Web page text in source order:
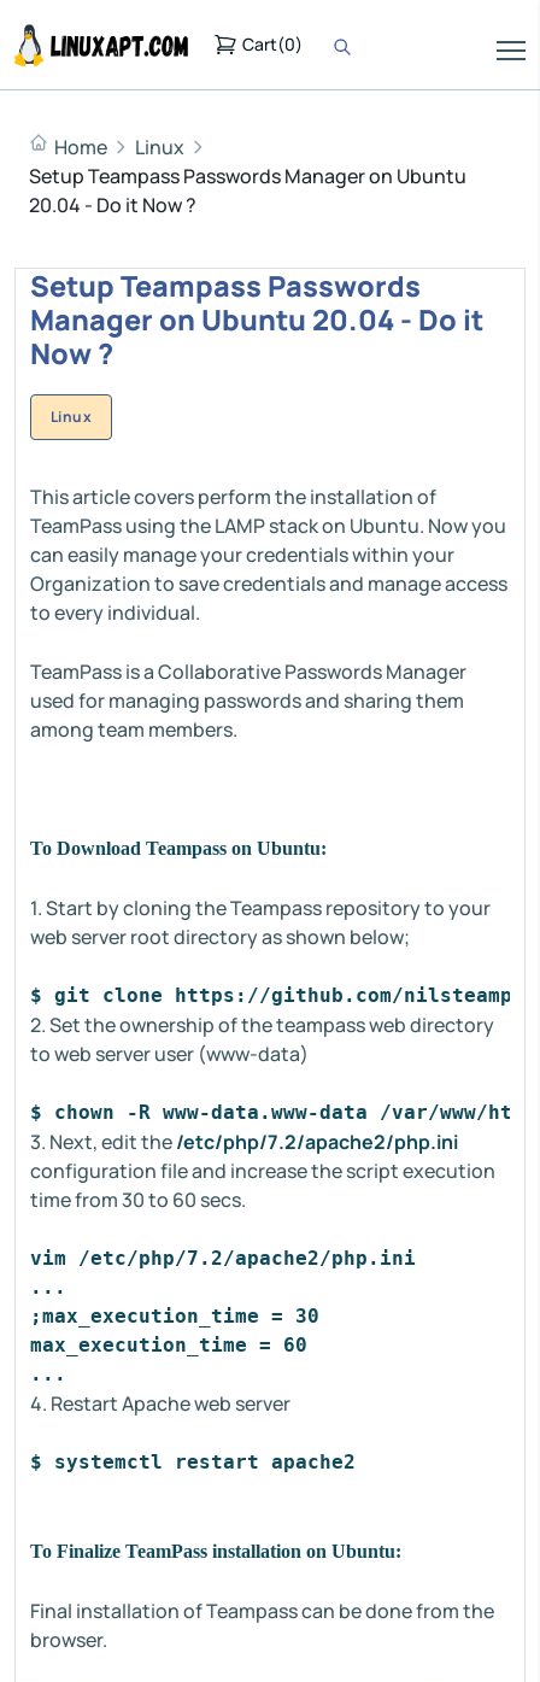
Cart(0)
Home
Linux
Setup Teampass Passwords Manager on Ubuntu
20.04 - Do it Now ?
Setup Teampass Passwords
Manager on Ubuntu 20.04 - Do it
Now ?
Linux
This article covers perform the installation of
TeamPass using the LAMP stack on Ubuntu. Now you
can easily manage your credentials within your
Organization to save credentials and manage access
to every individual.
TeamPass is a Collaborative Passwords Manager
used for managing passwords and sharing them
among team members.
To Download Teampass on Ubuntu:
1. Start by cloning the Teampass repository to your
web server root directory as shown below;
$ git clone https://github.com/
2. Set the ownership of the teampass web directory
to web server user (www-data)
$ chown -R www-data.www-data /var/www/
3. Next, edit the/etc/php/7.2/apache2/php.ini
configuration file and increase the script execution
time from 30 to 60 secs.
vim /etc/php/7.2/apache2/php.ini
...
;max_execution_time = 30
max_execution_time = 60
...
4. Restart Apache web server
$ systemctl restart apache2
To Finalize TeamPass installation on Ubuntu:
Final installation of Teampass can be done from the
browser.